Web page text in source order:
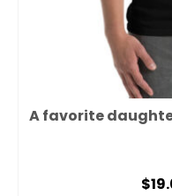
A favorite
$